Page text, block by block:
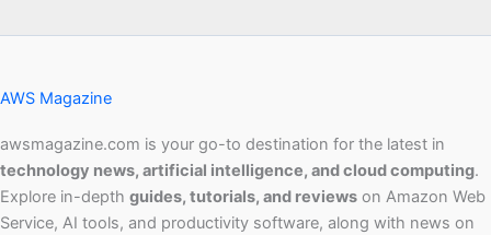
AWS Magazine
awsmagazine.com is your go-to destination for the latest in
technology news, artificial intelligence, and cloud computing.
Explore in-depth guides, tutorials, and reviews on Amazon Web
Service, AI tools, and productivity software, along with news on